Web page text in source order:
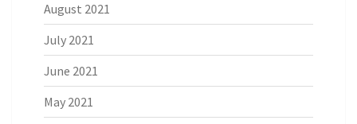
August 2021
July 2021
June 2021
May 2021